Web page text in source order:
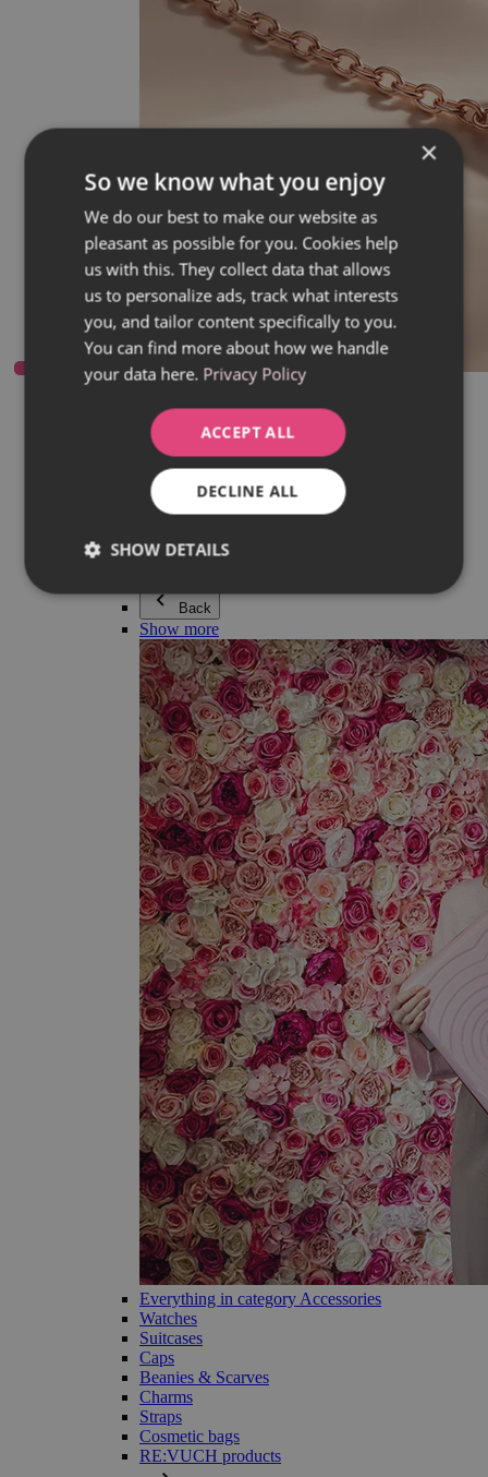
Everything in category Jewellery
Earrings
Bracelets
Necklaces
Adéla Pečlová Collection
Silver
Couple jewellery
Beaded bracelets
Back
Show more
Everything in category Accessories
Watches
Suitcases
Caps
Beanies & Scarves
Charms
Straps
Cosmetic bags
RE:VUCH products
×
So we know what you enjoy
We do our best to make our website as
pleasant as possible for you. Cookies help
us with this. They collect data that allows
us to personalize ads, track what interests
you, and tailor content specifically to you.
You can find more about how we handle
your data here. Privacy Policy
ACCEPT ALL
DECLINE ALL
SHOW DETAILS